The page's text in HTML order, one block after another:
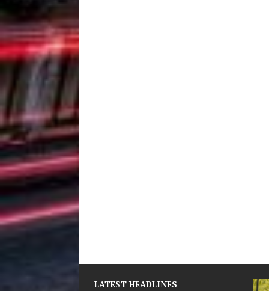
LATEST HEADLINES